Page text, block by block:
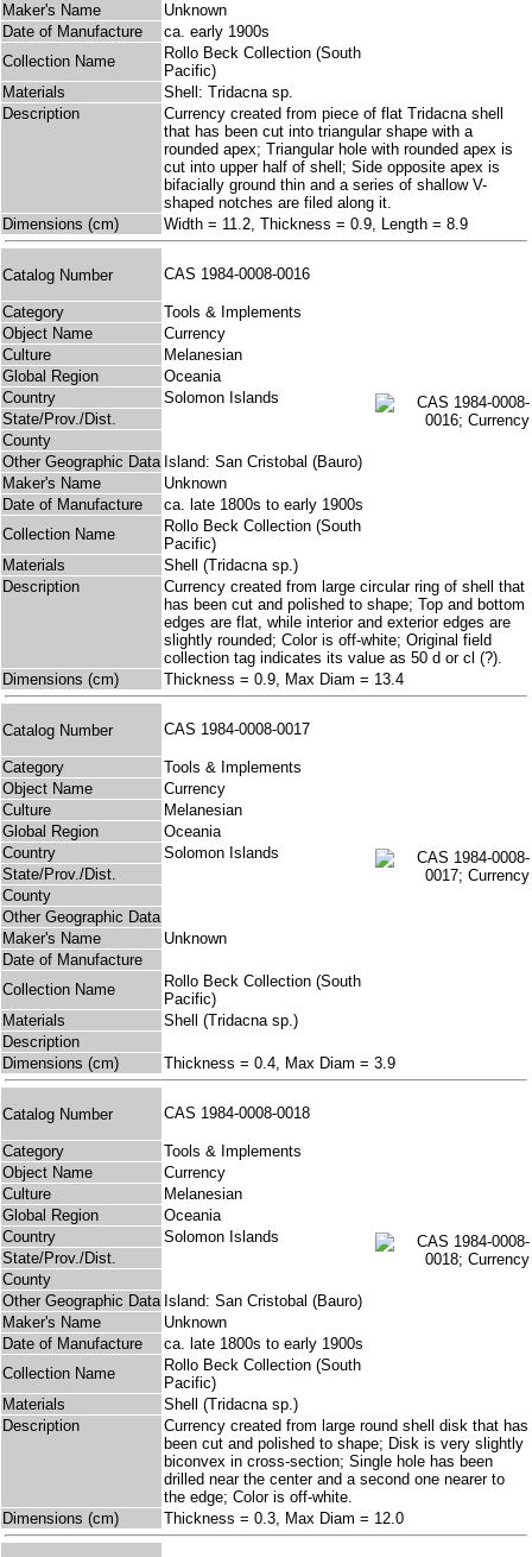
Maker's Name
Unknown
Date of Manufacture
ca. early 1900s
Collection Name
Rollo Beck Collection (South
Pacific)
Materials
Shell: Tridacna sp.
Description
Currency created from piece of flat Tridacna shell
that has been cut into triangular shape with a
rounded apex; Triangular hole with rounded apex is
cut into upper half of shell; Side opposite apex is
bifacially ground thin and a series of shallow V-
shaped notches are filed along it.
Dimensions (cm)
Width = 11.2, Thickness = 0.9, Length = 8.9
Catalog Number CAS 1984-0008-0016
Category
Tools & Implements
Object Name
Currency
Culture
Melanesian
Global Region
Oceania
Country
Solomon Islands
State/Prov./Dist.
County
Other Geographic Data Island: San Cristobal (Bauro)
Maker's Name
Unknown
Date of Manufacture
ca. late 1800s to early 1900s
Collection Name
Rollo Beck Collection (South
Pacific)
Materials
Shell (Tridacna sp.)
Description
Currency created from large circular ring of shell that
has been cut and polished to shape; Top and bottom
edges are flat, while interior and exterior edges are
slightly rounded; Color is off-white; Original field
collection tag indicates its value as 50 d or cl (?).
Dimensions (cm)
Thickness = 0.9, Max Diam = 13.4
Catalog Number CAS 1984-0008-0017
Category
Tools & Implements
Object Name
Currency
Culture
Melanesian
Global Region
Oceania
Country
Solomon Islands
State/Prov./Dist.
County
Other Geographic Data
Maker's Name
Unknown
Date of Manufacture
Collection Name
Rollo Beck Collection (South
Pacific)
Materials
Shell (Tridacna sp.)
Description
Dimensions (cm)
Thickness = 0.4, Max Diam = 3.9
Catalog Number CAS 1984-0008-0018
Category
Tools & Implements
Object Name
Currency
Culture
Melanesian
Global Region
Oceania
Country
Solomon Islands
State/Prov./Dist.
County
Other Geographic Data Island: San Cristobal (Bauro)
Maker's Name
Unknown
Date of Manufacture
ca. late 1800s to early 1900s
Collection Name
Rollo Beck Collection (South
Pacific)
Materials
Shell (Tridacna sp.)
Description
Currency created from large round shell disk that has
been cut and polished to shape; Disk is very slightly
biconvex in cross-section; Single hole has been
drilled near the center and a second one nearer to
the edge; Color is off-white.
Dimensions (cm)
Thickness = 0.3, Max Diam = 12.0